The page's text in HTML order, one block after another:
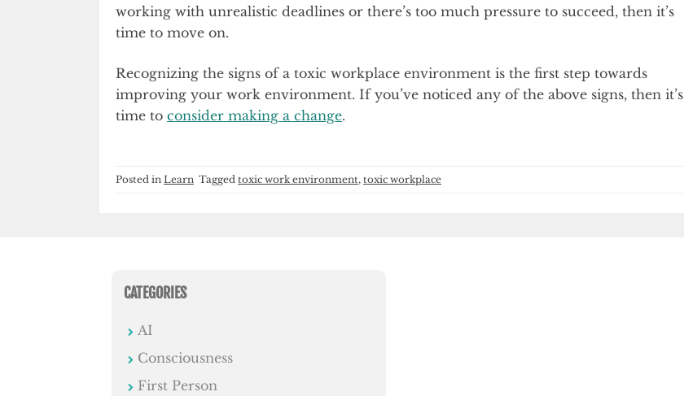
working with unrealistic deadlines or there’s too much pressure to succeed, then it’s
time to move on.
Recognizing the signs of a toxic workplace environment is the first step towards
improving your work environment. If you’ve noticed any of the above signs, then it’s
time to consider making a change.
Posted in Learn Tagged toxic work environment, toxic workplace
CATEGORIES
AI
Consciousness
First Person